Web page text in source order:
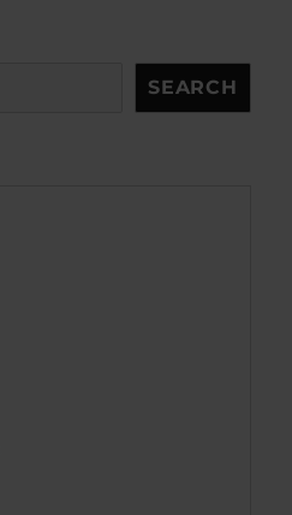
SEARCH